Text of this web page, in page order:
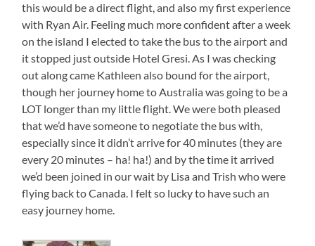
this would be a direct flight, and also my first experience
with Ryan Air. Feeling much more confident after a week
on the island I elected to take the bus to the airport and
it stopped just outside Hotel Gresi. As I was checking
out along came Kathleen also bound for the airport,
though her journey home to Australia was going to be a
LOT longer than my little flight. We were both pleased
that we’d have someone to negotiate the bus with,
especially since it didn’t arrive for 40 minutes (they are
every 20 minutes – ha! ha!) and by the time it arrived
we’d been joined in our wait by Lisa and Trish who were
flying back to Canada. I felt so lucky to have such an
easy journey home.